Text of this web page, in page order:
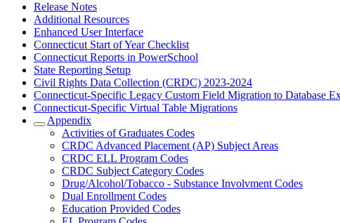
Release Notes
Additional Resources
Enhanced User Interface
Connecticut Start of Year Checklist
Connecticut Reports in PowerSchool
State Reporting Setup
Civil Rights Data Collection (CRDC) 2023-2024
Connecticut-Specific Legacy Custom Field Migration to Database
Connecticut-Specific Virtual Table Migrations
Appendix
Activities of Graduates Codes
CRDC Advanced Placement (AP) Subject Areas
CRDC ELL Program Codes
CRDC Subject Category Codes
Drug/Alcohol/Tobacco - Substance Involvment Codes
Dual Enrollment Codes
Education Provided Codes